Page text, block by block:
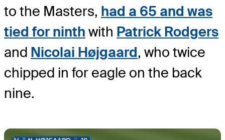
to the Masters, had a 65 and was
tied for ninth with Patrick Rodgers
and Nicolai Højgaard, who twice
chipped in for eagle on the back
nine.